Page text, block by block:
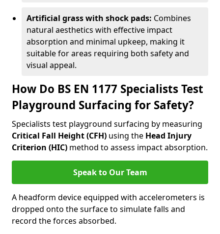
Artificial grass with shock pads: Combines
natural aesthetics with effective impact
absorption and minimal upkeep, making it
suitable for areas requiring both safety and
visual appeal.
How Do BS EN 1177 Specialists Test
Playground Surfacing for Safety?
Specialists test playground surfacing by measuring
Critical Fall Height (CFH) using the Head Injury
Criterion (HIC) method to assess impact absorption.
Speak to Our Team
A headform device equipped with accelerometers is
dropped onto the surface to simulate falls and
record the forces absorbed.